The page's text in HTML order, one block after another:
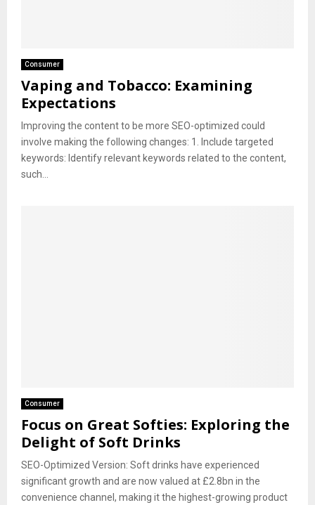
Consumer
Vaping and Tobacco: Examining
Expectations
Improving the content to be more SEO-optimized could
involve making the following changes: 1. Include targeted
keywords: Identify relevant keywords related to the content,
such...
Consumer
Focus on Great Softies: Exploring the
Delight of Soft Drinks
SEO-Optimized Version: Soft drinks have experienced
significant growth and are now valued at £2.8bn in the
convenience channel, making it the highest-growing product